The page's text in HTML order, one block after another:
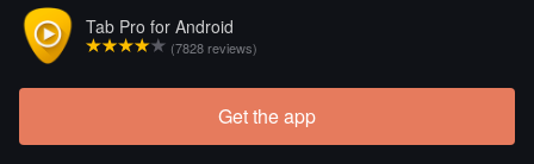
Tab Pro for Android
(7828 reviews)
Get the app